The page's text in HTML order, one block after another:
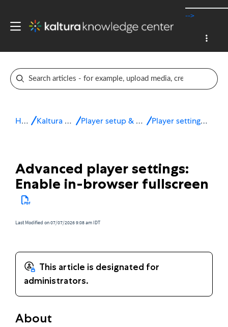
-->
Home Kaltura v7 player Player setup & configuration Player settings - Advanced
Advanced player settings:
Enable in-browser fullscreen
Last Modified on 07/07/2026 9:08 am IDT
About